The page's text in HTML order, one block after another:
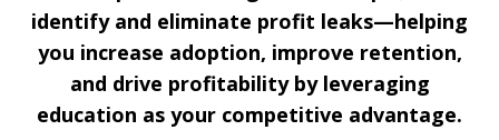
identify and eliminate profit leaks—helping
you increase adoption, improve retention,
and drive profitability by leveraging
education as your competitive advantage.